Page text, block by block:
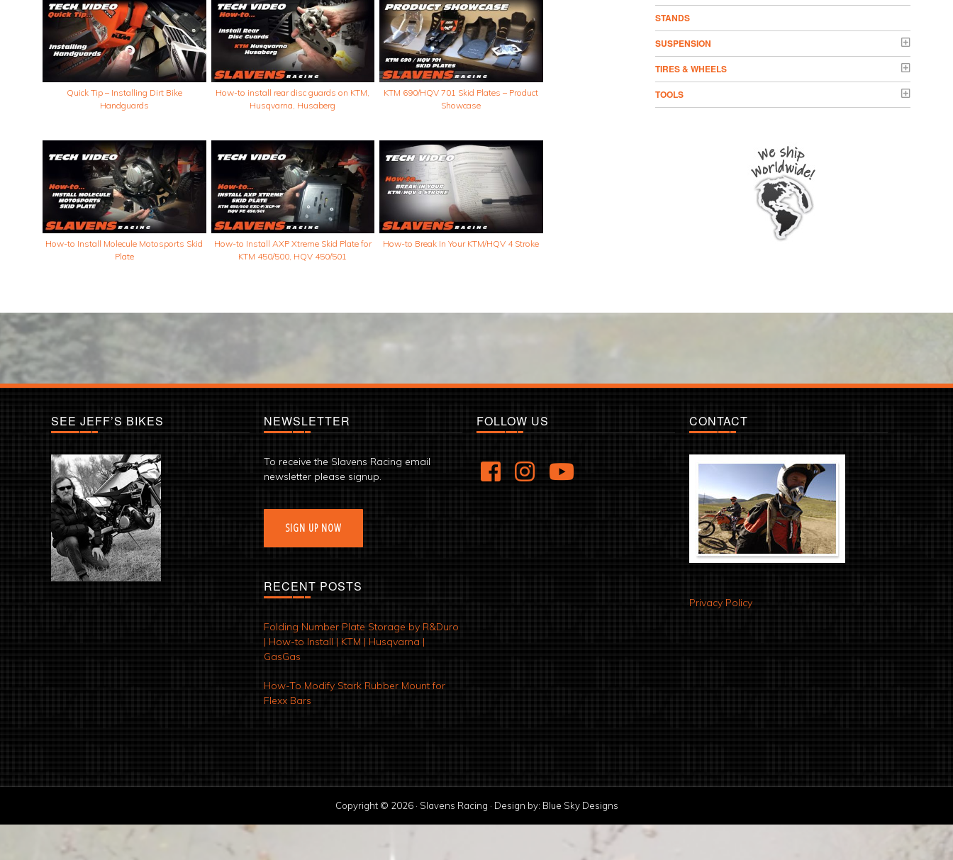
Quick Tip – Installing Dirt Bike
Handguards
How-to install rear disc guards on KTM,
Husqvarna, Husaberg
KTM 690/HQV 701 Skid Plates – Product
Showcase
How-to Install Molecule Motosports Skid
Plate
How-to Install AXP Xtreme Skid Plate for
KTM 450/500, HQV 450/501
How-to Break In Your KTM/HQV 4 Stroke
STANDS
SUSPENSION
TIRES & WHEELS
TOOLS
SEE JEFF’S BIKES NEWSLETTER
To receive the Slavens Racing email
newsletter please signup.
SIGN UP NOW
RECENT POSTS
Folding Number Plate Storage by R&Duro
| How-to Install | KTM | Husqvarna |
GasGas
How-To Modify Stark Rubber Mount for
Flexx Bars
FOLLOW US CONTACT
Privacy Policy
Copyright © 2026 · Slavens Racing · Design by: Blue Sky Designs